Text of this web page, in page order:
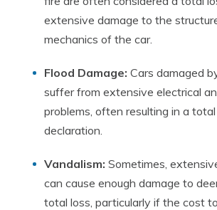
extensive damage to the
mechanics of the car.
Flood Damage: Cars damaged
suffer from extensive electrical
problems, often resulting in a
declaration.
Vandalism: Sometimes,
can cause enough damage to
total loss, particularly if the cost